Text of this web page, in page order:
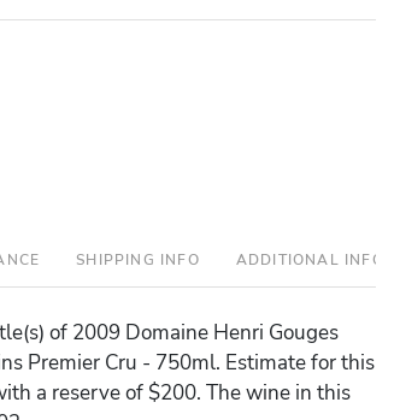
SHIPPING INFO ADDITIONAL INFO
of 2009 Domaine Henri Gouges
Premier Cru - 750ml. Estimate for this
a reserve of $200. The wine in this